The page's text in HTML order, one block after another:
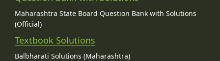
Maharashtra State Board Question Bank with Solutions
(Official)
Textbook Solutions
Balbharati Solutions (Maharashtra)